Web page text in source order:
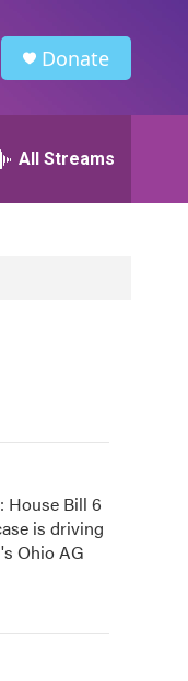
Donate
All Streams
House Bill 6
is driving
Ohio AG